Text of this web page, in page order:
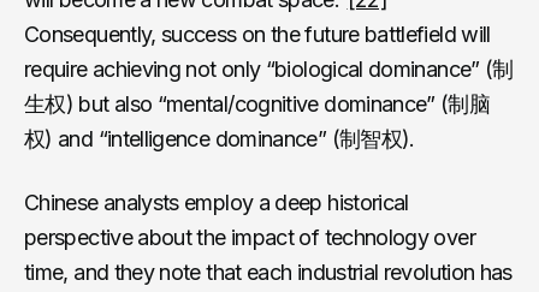
Consequently, success on the future battlefield will
require achieving not only “biological dominance” (制
生权) but also “mental/cognitive dominance” (制脑
权) and “intelligence dominance” (制智权).
Chinese analysts employ a deep historical
perspective about the impact of technology over
time, and they note that each industrial revolution has